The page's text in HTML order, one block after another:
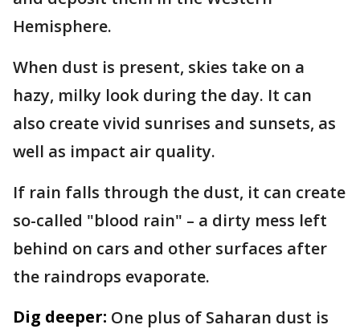
Hemisphere.
When dust is present, skies take on a
hazy, milky look during the day. It can
also create vivid sunrises and sunsets, as
well as impact air quality.
If rain falls through the dust, it can create
so-called "blood rain" – a dirty mess left
behind on cars and other surfaces after
the raindrops evaporate.
Dig deeper: One plus of Saharan dust is